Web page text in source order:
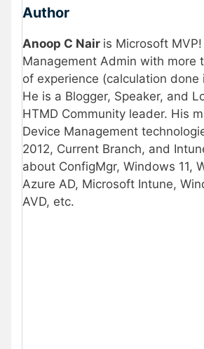
Author
Anoop C Nair is Microsoft
Management Admin with more
of experience (calculation done
He is a Blogger, Speaker, and
HTMD Community leader. His
Device Management
2012, Current Branch, and
about ConfigMgr, Windows 11,
Azure AD, Microsoft Intune,
AVD, etc.